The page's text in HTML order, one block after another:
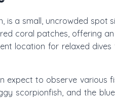
is a small, uncrowded
coral patches, offering
location for relaxed
expect to observe various
scorpionfish, and the